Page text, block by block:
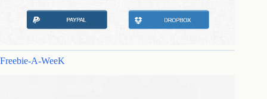
Freebie-A-WeeK